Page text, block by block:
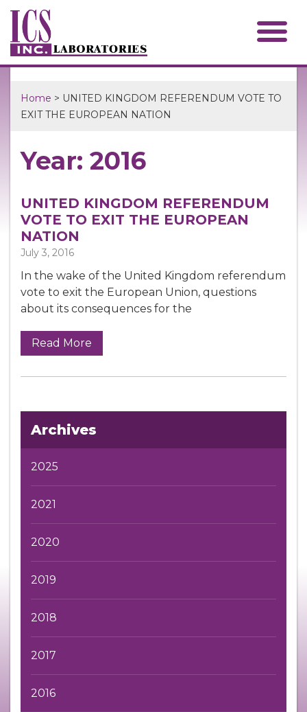
Home > UNITED KINGDOM REFERENDUM VOTE TO
EXIT THE EUROPEAN NATION
Archives
2025
2021
2020
2019
2018
2017
2016
Year: 2016
UNITED KINGDOM REFERENDUM
VOTE TO EXIT THE EUROPEAN
NATION
July 3, 2016
In the wake of the United Kingdom referendum
vote to exit the European Union, questions
about its consequences for the
Read More